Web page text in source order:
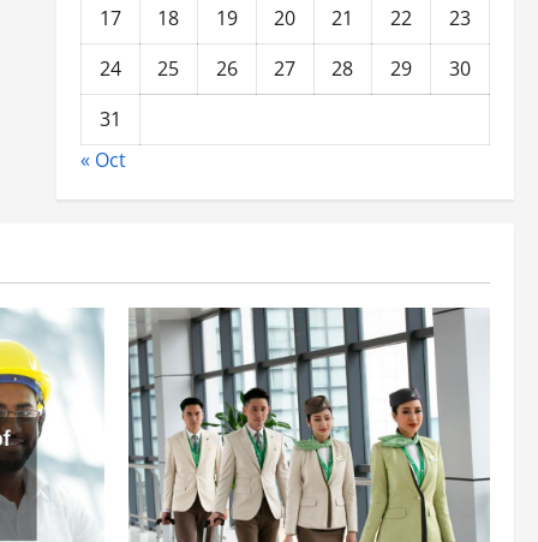
17
18 19 20 21 22
23
24
25 26 27 28 29
30
31
« Oct